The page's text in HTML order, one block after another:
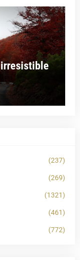
(237)
(269)
(1321)
(461)
(772)